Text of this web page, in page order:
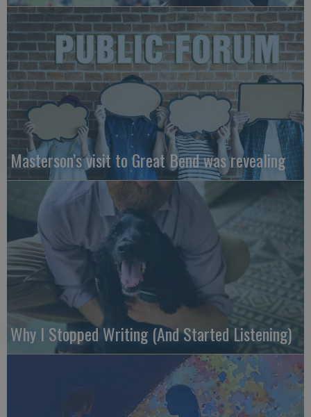
Masterson’s visit to Great Bend was revealing
Why I Stopped Writing (And Started Listening)